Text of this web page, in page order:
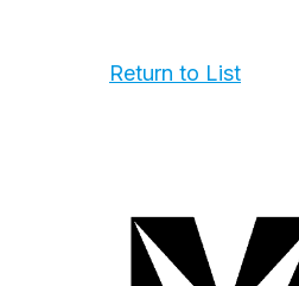
Return to List